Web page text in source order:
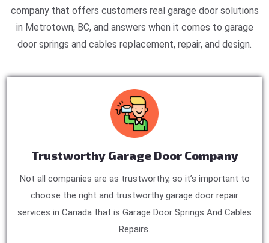
company that offers customers real garage door solutions
in Metrotown, BC, and answers when it comes to garage
door springs and cables replacement, repair, and design.
Trustworthy Garage Door Company
Not all companies are as trustworthy, so it’s important to
choose the right and trustworthy garage door repair
services in Canada that is Garage Door Springs And Cables
Repairs.